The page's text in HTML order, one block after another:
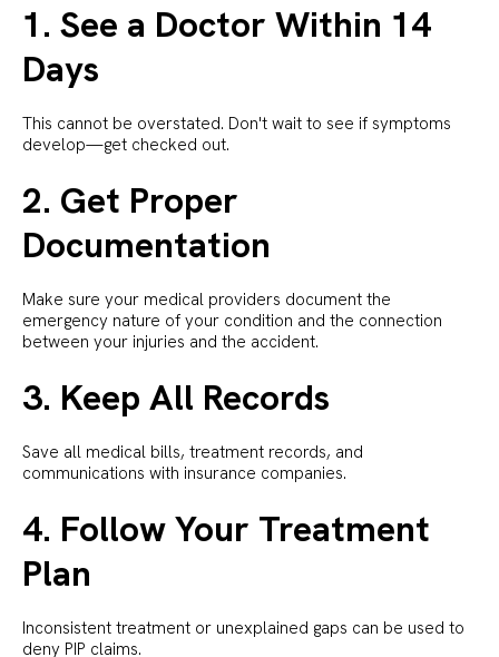
1. See a Doctor Within 14
Days
This cannot be overstated. Don't wait to see if symptoms
develop—get checked out.
2. Get Proper
Documentation
Make sure your medical providers document the
emergency nature of your condition and the connection
between your injuries and the accident.
3. Keep All Records
Save all medical bills, treatment records, and
communications with insurance companies.
4. Follow Your Treatment
Plan
Inconsistent treatment or unexplained gaps can be used to
deny PIP claims.